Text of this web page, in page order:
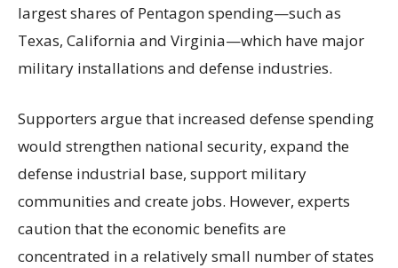
largest shares of Pentagon spending—such as
Texas, California and Virginia—which have major
military installations and defense industries.
Supporters argue that increased defense spending
would strengthen national security, expand the
defense industrial base, support military
communities and create jobs. However, experts
caution that the economic benefits are
concentrated in a relatively small number of states